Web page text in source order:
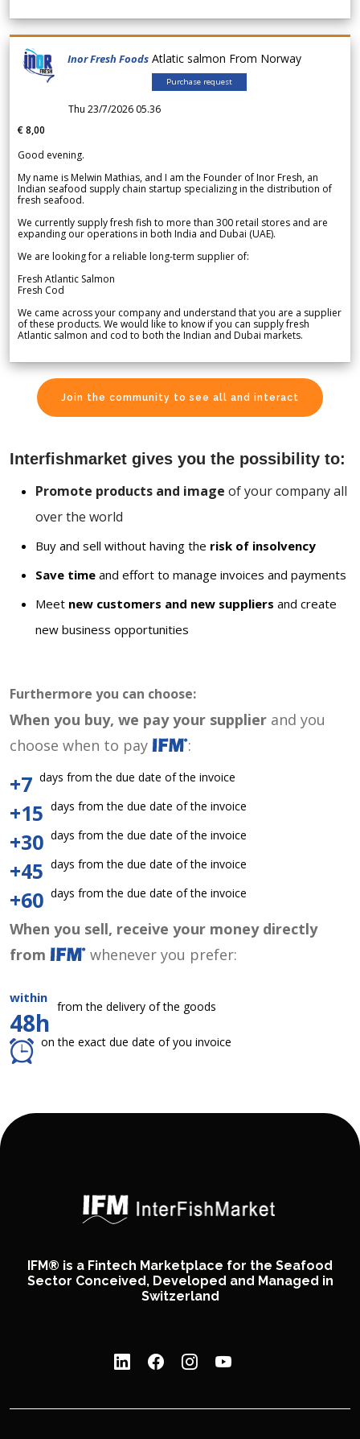
Inor Fresh Foods Atlatic salmon From Norway
Purchase request
Thu 23/7/2026 05.36
€ 8,00
Good evening.
My name is Melwin Mathias, and I am the Founder of Inor Fresh, an
Indian seafood supply chain startup specializing in the distribution of
fresh seafood.
We currently supply fresh fish to more than 300 retail stores and are
expanding our operations in both India and Dubai (UAE).
We are looking for a reliable long-term supplier of:
Fresh Atlantic Salmon
Fresh Cod
We came across your company and understand that you are a supplier
of these products. We would like to know if you can supply fresh
Atlantic salmon and cod to both the Indian and Dubai markets.
Join the community to see all and interact
Interfishmarket gives you the possibility to:
Promote products and image of your company all
over the world
Buy and sell without having the risk of insolvency
Save time and effort to manage invoices and payments
Meet new customers and new suppliers and create
new business opportunities
Furthermore you can choose:
When you buy, we pay your supplier and you
choose when to pay
:
+7 days from the due date of the invoice
+15 days from the due date of the invoice
+30 days from the due date of the invoice
+45 days from the due date of the invoice
+60 days from the due date of the invoice
When you sell, receive your money directly
from
whenever you prefer:
within
48h
from the delivery of the goods
on the exact due date of you invoice
IFM® is a Fintech Marketplace for the Seafood
Sector Conceived, Developed and Managed in
Switzerland